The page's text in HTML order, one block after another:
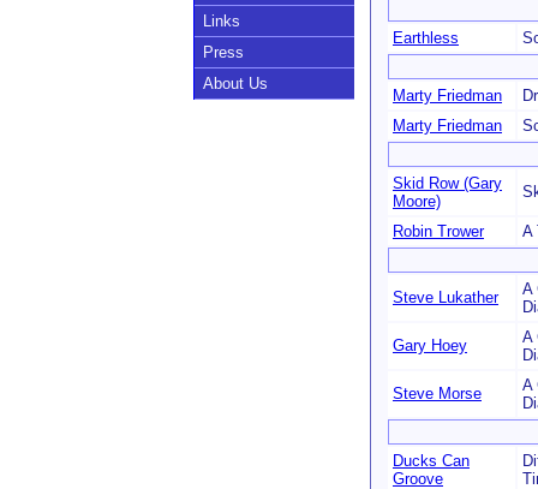
Links
Press
About Us
Earthless
Marty Friedman
Marty Friedman
Skid Row (Gary
Moore)
Robin Trower A
Steve Lukather
A
Gary Hoey
A
Steve Morse
A
Ducks Can
Groove